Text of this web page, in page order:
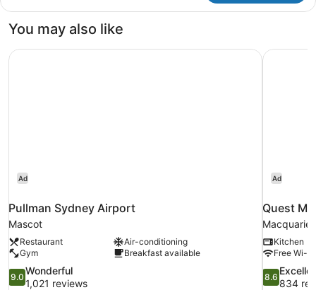
You may also like
Ad
Pullman Sydney Airport
Mascot
Restaurant
Air-conditioning
Gym
Breakfast available
9.0
out
9.0
Wonderful
1,021 reviews
Pullman Sydney Airport
Ad
Quest
Macquarie
Kitchen
Free Wi-Fi
8.6
out
8.6
834
Quest